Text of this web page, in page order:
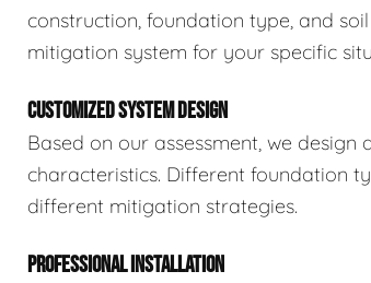
construction, foundation type, and
mitigation system for your specific
CUSTOMIZED SYSTEM DESIGN
Based on our assessment, we
characteristics. Different foundation
different mitigation strategies.
PROFESSIONAL INSTALLATION